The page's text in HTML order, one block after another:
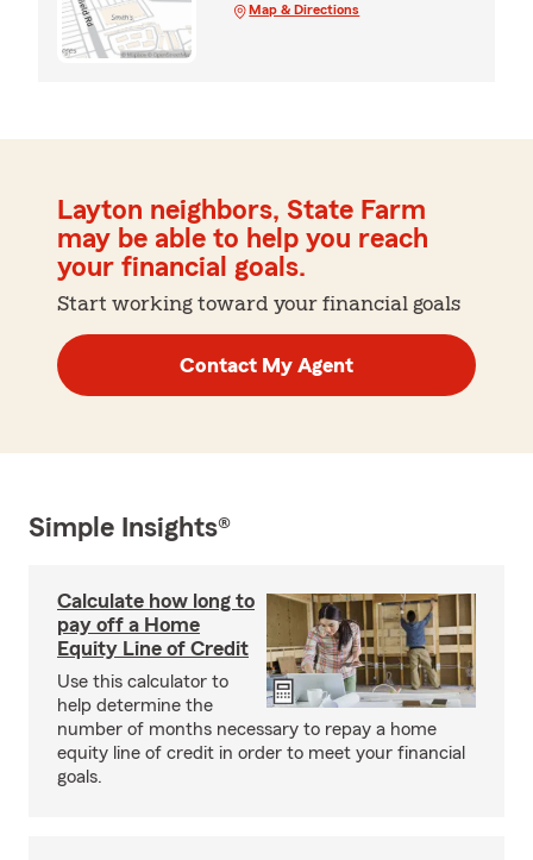
Map & Directions
Layton neighbors, State Farm
may be able to help you reach
your financial goals.
Start working toward your financial goals
Contact My Agent
Simple Insights®
Calculate how long to
pay off a Home
Equity Line of Credit
Use this calculator to
help determine the
number of months necessary to repay a home
equity line of credit in order to meet your financial
goals.